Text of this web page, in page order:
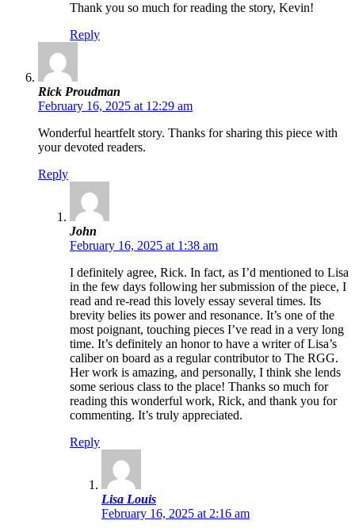
Thank you so much for reading the story, Kevin!
Reply
Rick Proudman
February 16, 2025 at 12:29 am
Wonderful heartfelt story. Thanks for sharing this piece with
your devoted readers.
Reply
John
February 16, 2025 at 1:38 am
I definitely agree, Rick. In fact, as I’d mentioned to Lisa
in the few days following her submission of the piece, I
read and re-read this lovely essay several times. Its
brevity belies its power and resonance. It’s one of the
most poignant, touching pieces I’ve read in a very long
time. It’s definitely an honor to have a writer of Lisa’s
caliber on board as a regular contributor to The RGG.
Her work is amazing, and personally, I think she lends
some serious class to the place! Thanks so much for
reading this wonderful work, Rick, and thank you for
commenting. It’s truly appreciated.
Reply
Lisa Louis
February 16, 2025 at 2:16 am